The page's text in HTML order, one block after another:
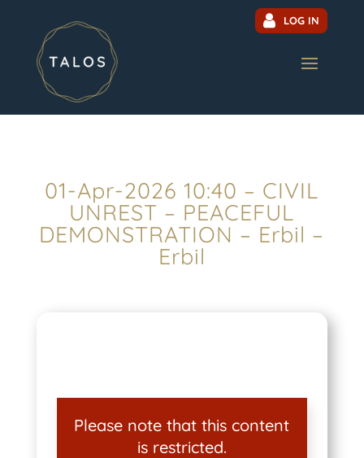
LOG IN
01-Apr-2026 10:40 – CIVIL
UNREST – PEACEFUL
DEMONSTRATION – Erbil –
Erbil
Please note that this content
is restricted.